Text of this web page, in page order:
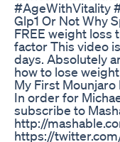
#AgeWithVitality
Glp1 Or Not Why
FREE weight
factor This video
days. Absolutely
how to lose
My First
In order for
subscribe to
http://
https://